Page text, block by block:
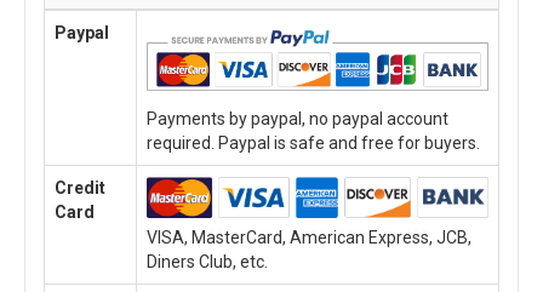
Paypal
Payments by paypal, no paypal account
required. Paypal is safe and free for buyers.
Credit
Card
VISA, MasterCard, American Express, JCB,
Diners Club, etc.